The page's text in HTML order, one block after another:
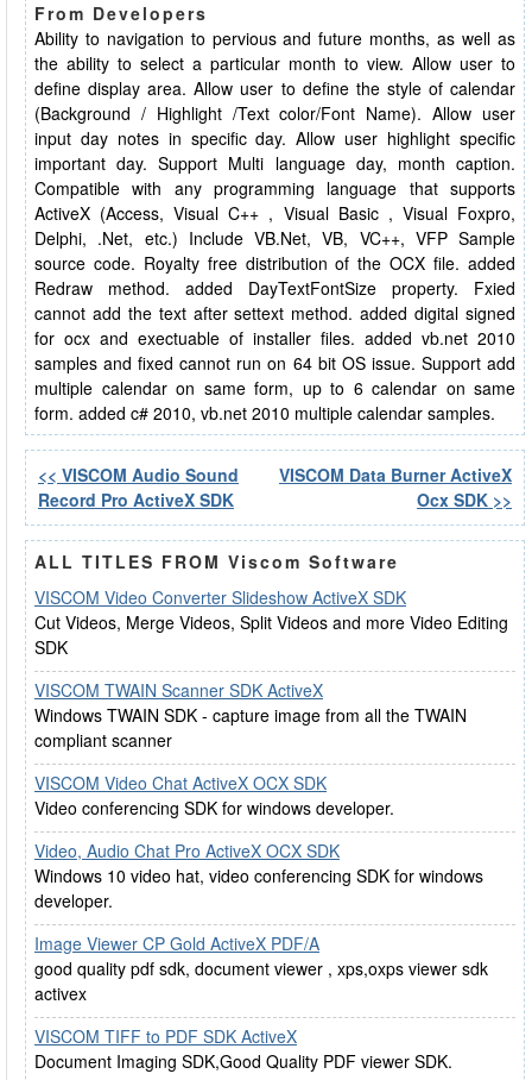
From Developers
Ability to navigation to pervious and future months, as well as
the ability to select a particular month to view. Allow user to
define display area. Allow user to define the style of calendar
(Background / Highlight /Text color/Font Name). Allow user
input day notes in specific day. Allow user highlight specific
important day. Support Multi language day, month caption.
Compatible with any programming language that supports
ActiveX (Access, Visual C++ , Visual Basic , Visual Foxpro,
Delphi, .Net, etc.) Include VB.Net, VB, VC++, VFP Sample
source code. Royalty free distribution of the OCX file. added
Redraw method. added DayTextFontSize property. Fxied
cannot add the text after settext method. added digital signed
for ocx and exectuable of installer files. added vb.net 2010
samples and fixed cannot run on 64 bit OS issue. Support add
multiple calendar on same form, up to 6 calendar on same
form. added c# 2010, vb.net 2010 multiple calendar samples.
<< VISCOM Audio Sound
Record Pro ActiveX SDK
VISCOM Data Burner ActiveX
Ocx SDK >>
ALL TITLES FROM Viscom Software
VISCOM Video Converter Slideshow ActiveX SDK
Cut Videos, Merge Videos, Split Videos and more Video Editing
SDK
VISCOM TWAIN Scanner SDK ActiveX
Windows TWAIN SDK - capture image from all the TWAIN
compliant scanner
VISCOM Video Chat ActiveX OCX SDK
Video conferencing SDK for windows developer.
Video, Audio Chat Pro ActiveX OCX SDK
Windows 10 video hat, video conferencing SDK for windows
developer.
Image Viewer CP Gold ActiveX PDF/A
good quality pdf sdk, document viewer , xps,oxps viewer sdk
activex
VISCOM TIFF to PDF SDK ActiveX
Document Imaging SDK,Good Quality PDF viewer SDK.